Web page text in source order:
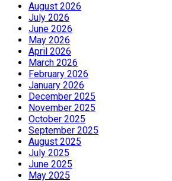
August 2026
July 2026
June 2026
May 2026
April 2026
March 2026
February 2026
January 2026
December 2025
November 2025
October 2025
September 2025
August 2025
July 2025
June 2025
May 2025